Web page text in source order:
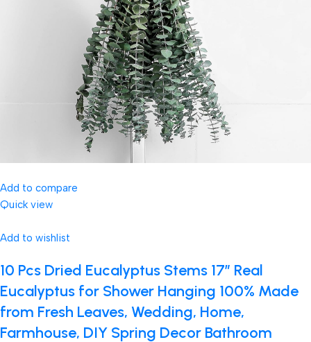
Add to compare
Quick view
Add to wishlist
10 Pcs Dried Eucalyptus Stems 17″ Real
Eucalyptus for Shower Hanging 100% Made
from Fresh Leaves, Wedding, Home,
Farmhouse, DIY Spring Decor Bathroom